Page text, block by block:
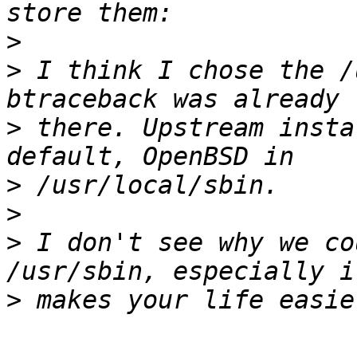
>
> I think I chose the /
> there. Upstream
>
>
> I don't see why we
>